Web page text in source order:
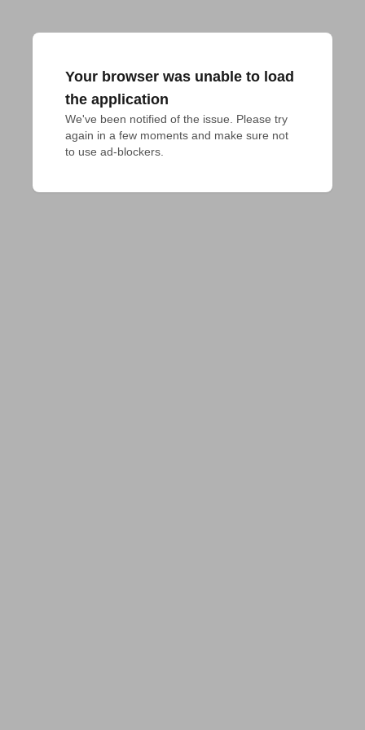
Your browser was unable to load
the application
We've been notified of the issue. Please try
again in a few moments and make sure not
to use ad-blockers.